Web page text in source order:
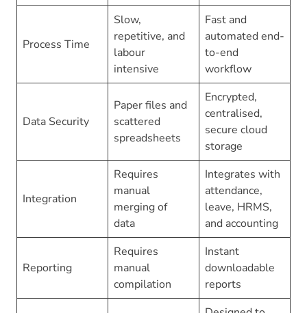
Process Time
Slow,
repetitive, and
labour
intensive
Fast and
automated end-
to-end
workflow
Data Security
Paper files and
scattered
spreadsheets
Encrypted,
centralised,
secure cloud
storage
Integration
Requires
manual
merging of
data
Integrates with
attendance,
leave, HRMS,
and accounting
Reporting
Requires
manual
compilation
Instant
downloadable
reports